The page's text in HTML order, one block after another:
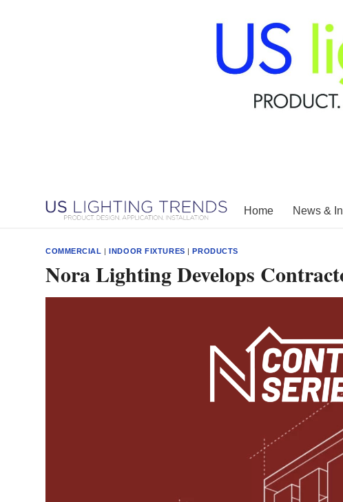
Home News &
COMMERCIAL |INDOOR FIXTURES |PRODUCTS
Nora Lighting Develops